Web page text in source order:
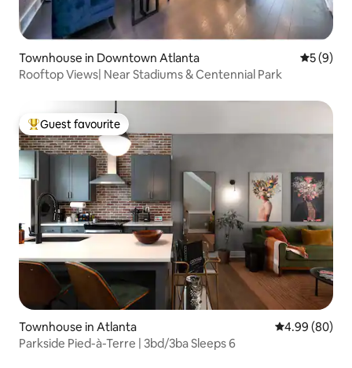
Townhouse in Downtown Atlanta 5 out of
5 (9)
Rooftop Views| Near Stadiums & Centennial Park
Top guest favourite
Guest favourite
Townhouse in Atlanta 4.99 out of 5
4.99 (80)
Parkside Pied-à-Terre | 3bd/3ba Sleeps 6